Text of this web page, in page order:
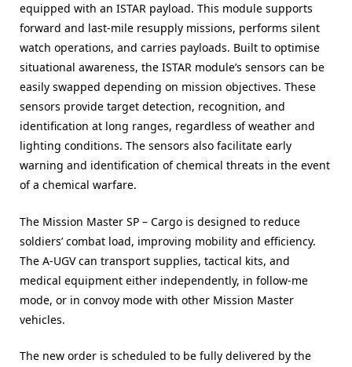
equipped with an ISTAR payload. This module supports
forward and last-mile resupply missions, performs silent
watch operations, and carries payloads. Built to optimise
situational awareness, the ISTAR module’s sensors can be
easily swapped depending on mission objectives. These
sensors provide target detection, recognition, and
identification at long ranges, regardless of weather and
lighting conditions. The sensors also facilitate early
warning and identification of chemical threats in the event
of a chemical warfare.
The Mission Master SP – Cargo is designed to reduce
soldiers’ combat load, improving mobility and efficiency.
The A-UGV can transport supplies, tactical kits, and
medical equipment either independently, in follow-me
mode, or in convoy mode with other Mission Master
vehicles.
The new order is scheduled to be fully delivered by the